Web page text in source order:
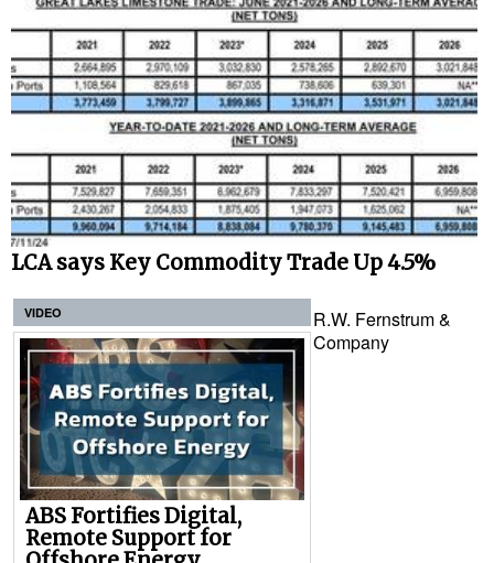
LCA says Key Commodity Trade Up 4.5%
VIDEO
ABS Fortifies Digital,
Remote Support for
R.W. Fernstrum &
Company